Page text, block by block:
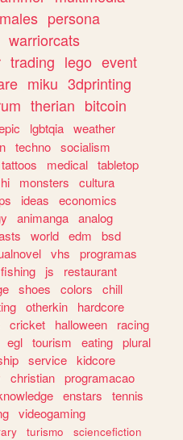
persona
warriorcats
trading lego event
miku 3dprinting
therian bitcoin
lgbtqia weather
techno socialism
tattoos medical tabletop
hi monsters
cultura
ideas
economics
animanga analog
world edm
bsd
vhs
programas
fishing js
restaurant
shoes colors
chill
otherkin
hardcore
cricket halloween
racing
egl tourism eating plural
service kidcore
christian programacao
enstars
tennis
videogaming
turismo
sciencefiction